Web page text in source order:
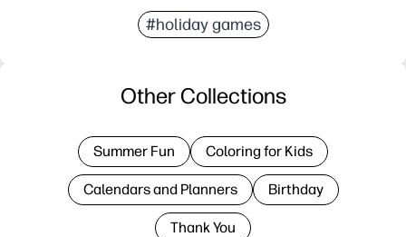
#holiday games
Other Collections
Summer Fun Coloring for Kids
Calendars and Planners Birthday
Thank You